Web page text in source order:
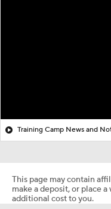
Training Camp News and
This page may contain
make a deposit, or place
additional cost to you.